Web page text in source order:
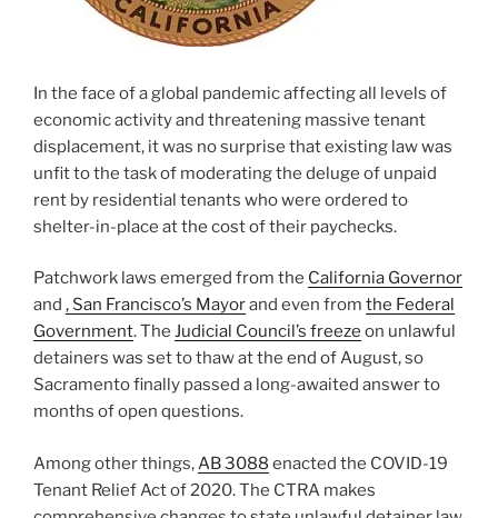
In the face of a global pandemic affecting all levels of
economic activity and threatening massive tenant
displacement, it was no surprise that existing law was
unfit to the task of moderating the deluge of unpaid
rent by residential tenants who were ordered to
shelter-in-place at the cost of their paychecks.
Patchwork laws emerged from the California Governor
and , San Francisco’s Mayorand even from the Federal
Government. The Judicial Council’s freeze on unlawful
detainers was set to thaw at the end of August, so
Sacramento finally passed a long-awaited answer to
months of open questions.
Among other things,AB 3088 enacted the COVID-19
Tenant Relief Act of 2020. The CTRA makes